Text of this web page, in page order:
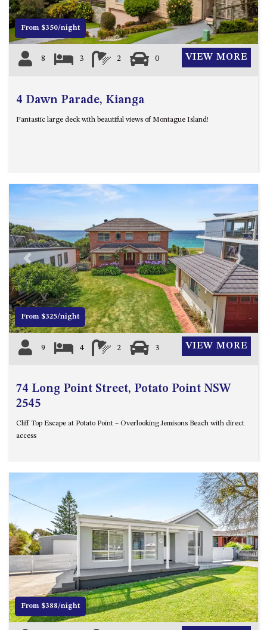
From $350/night
8 3 2 0 VIEW MORE
4 Dawn Parade, Kianga
Fantastic large deck with beautiful views of Montague Island!
Previous Next
From $325/night
9 4 2 3 VIEW MORE
74 Long Point Street, Potato Point NSW
2545
Cliff Top Escape at Potato Point – Overlooking Jemisons Beach with direct
access
Previous Next
From $388/night